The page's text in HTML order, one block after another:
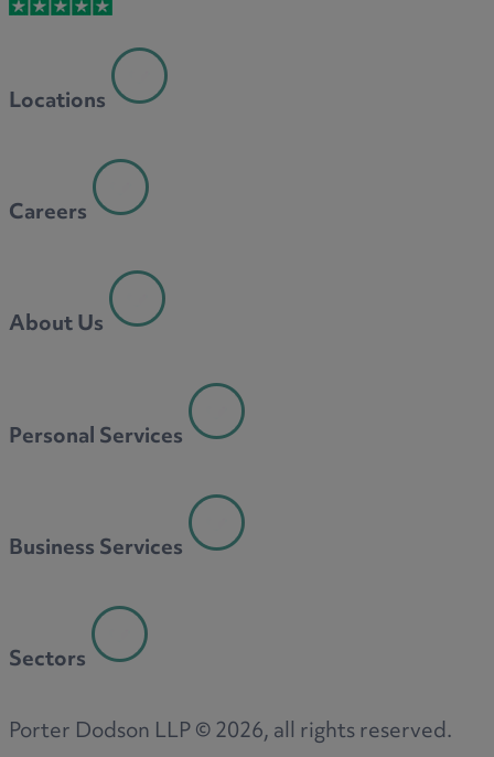
M
N
O
T
Locations
Careers
About Us
Personal Services
Business Services
Sectors
Porter Dodson LLP ©2026, all rights reserved.